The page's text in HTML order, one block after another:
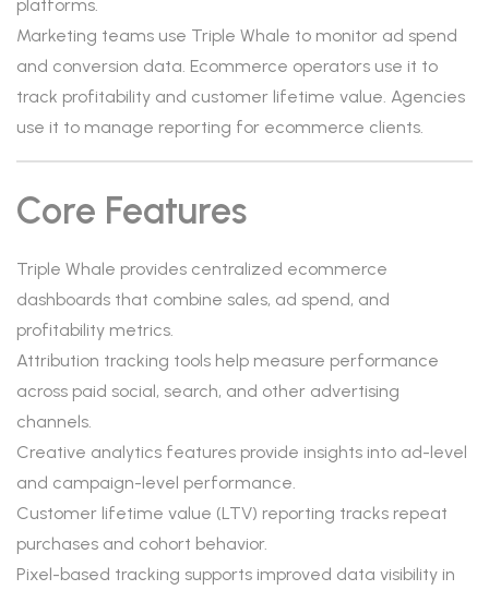
platforms.
Marketing teams use Triple Whale to monitor ad spend
and conversion data. Ecommerce operators use it to
track profitability and customer lifetime value. Agencies
use it to manage reporting for ecommerce clients.
Core Features
Triple Whale provides centralized ecommerce
dashboards that combine sales, ad spend, and
profitability metrics.
Attribution tracking tools help measure performance
across paid social, search, and other advertising
channels.
Creative analytics features provide insights into ad-level
and campaign-level performance.
Customer lifetime value (LTV) reporting tracks repeat
purchases and cohort behavior.
Pixel-based tracking supports improved data visibility in